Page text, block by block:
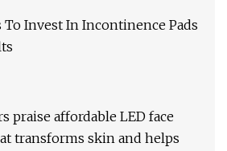
To Invest In Incontinence Pads
praise affordable LED face
transforms skin and helps